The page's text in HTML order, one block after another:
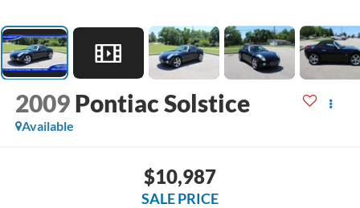
2009 Pontiac Solstice
Available
$10,987
SALE PRICE